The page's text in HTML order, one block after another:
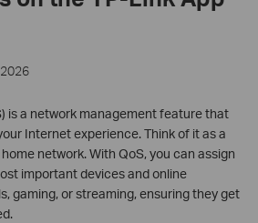
is a network management feature that
Internet experience. Think of it as a
network. With QoS, you can assign
important devices and online
gaming, or streaming, ensuring they get